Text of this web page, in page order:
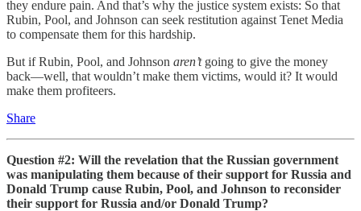
they endure pain. And that’s why the justice system exists: So that
Rubin, Pool, and Johnson can seek restitution against Tenet Media
to compensate them for this hardship.
But if Rubin, Pool, and Johnson aren’tgoing to give the money
back—well, that wouldn’t make them victims, would it? It would
make them profiteers.
Share
Question #2: Will the revelation that the Russian government
was manipulating them because of their support for Russia and
Donald Trump cause Rubin, Pool, and Johnson to reconsider
their support for Russia and/or Donald Trump?